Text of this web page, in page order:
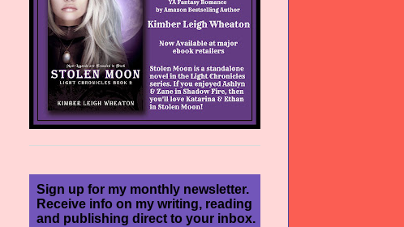
Sign up for my monthly newsletter.
Receive info on my writing, reading
and publishing direct to your inbox.